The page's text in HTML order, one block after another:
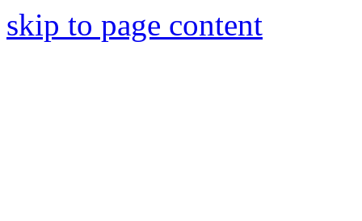
skip to page content